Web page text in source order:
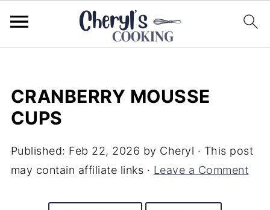
CRANBERRY MOUSSE
CUPS
Published: Feb 22, 2026 by Cheryl · This post
may contain affiliate links · Leave a Comment